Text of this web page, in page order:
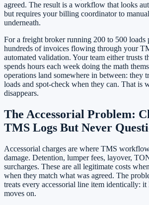
agreed. The result is a workflow that looks
but requires your billing coordinator to
underneath.
For a freight broker running 200 to 500 loads
hundreds of invoices flowing through your
automated validation. Your team either trusts
spends hours each week doing the math
operations land somewhere in between: they
loads and spot-check when they can. That is
disappears.
The Accessorial Problem:
TMS Logs But Never
Accessorial charges are where TMS
damage. Detention, lumper fees, layover,
surcharges. These are all legitimate costs
when they match what was agreed. The
treats every accessorial line item identically: it
moves on.